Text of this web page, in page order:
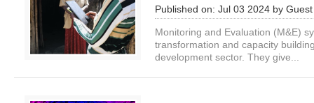
Published on: Jul 03 2024 by
Monitoring and Evaluation (M&E)
transformation and capacity
development sector. They give...